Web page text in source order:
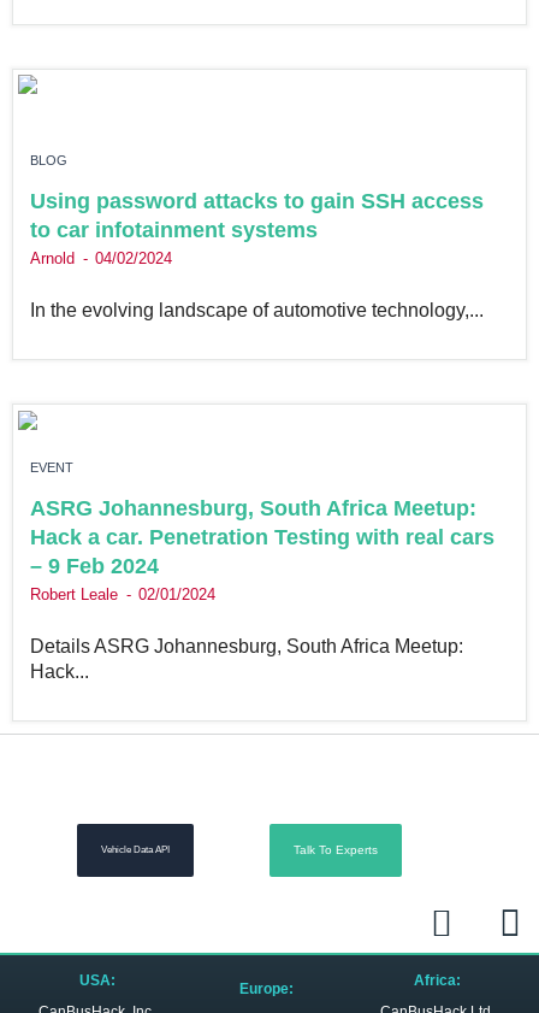
BLOG
Using password attacks to gain SSH access
to car infotainment systems
Arnold 04/02/2024
In the evolving landscape of automotive technology,...
EVENT
ASRG Johannesburg, South Africa Meetup:
Hack a car. Penetration Testing with real cars
– 9 Feb 2024
Robert Leale 02/01/2024
Details ASRG Johannesburg, South Africa Meetup:
Hack...
Vehicle Data API Talk To Experts
L
i
n
R
s
USA:
Europe:
Africa: